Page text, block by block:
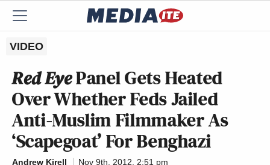
VIDEO
Red EyePanel Gets Heated
Over Whether Feds Jailed
Anti-Muslim Filmmaker As
‘Scapegoat’ For Benghazi
Andrew Kirell
Nov 9th, 2012, 2:51 pm